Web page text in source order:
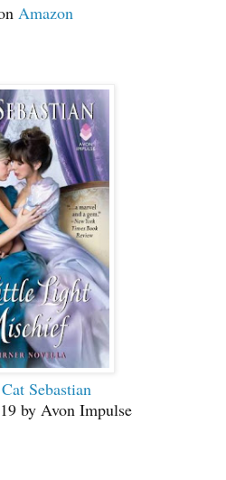
Amazon
Cat Sebastian
by Avon Impulse